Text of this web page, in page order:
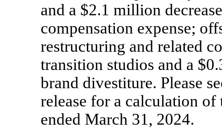
and a $2.1 million
compensation expense;
restructuring and related
transition studios and a
brand divestiture. Please
release for a calculation of
ended March 31, 2024.